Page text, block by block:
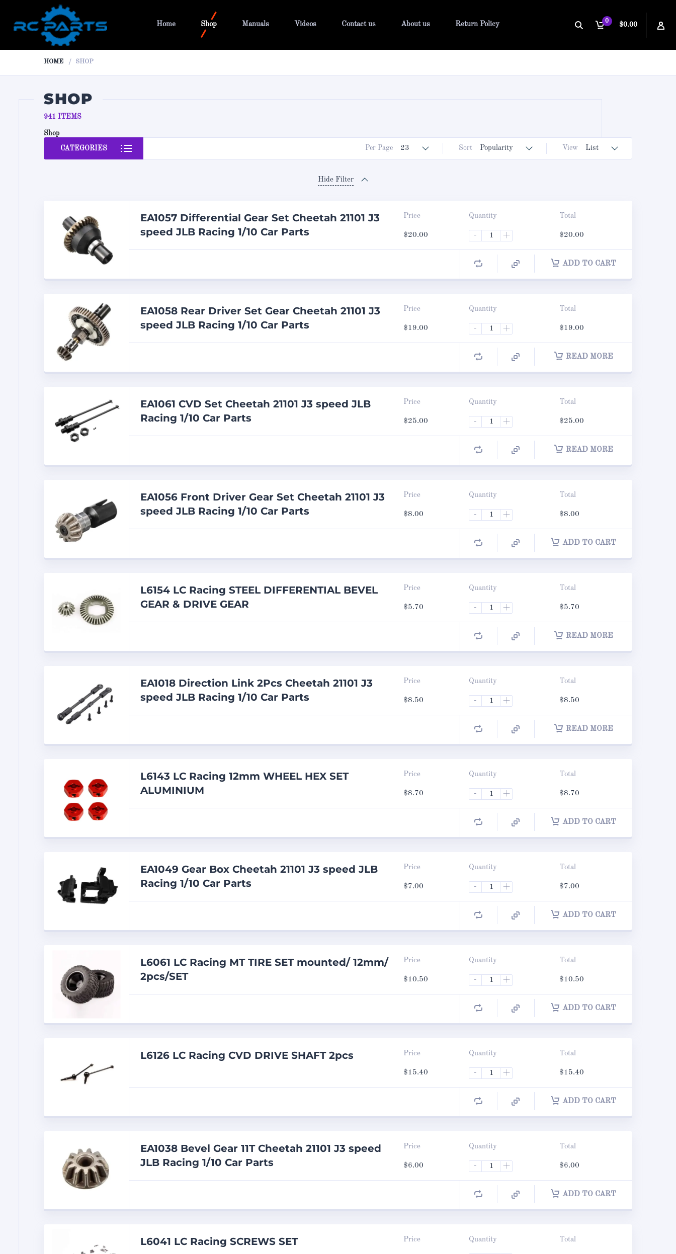
0
$0.00
Home Shop Manuals Videos Contact us About us Return Policy
HOME SHOP
SHOP
941 ITEMS
Shop
CATEGORIES View List
Sort Popularity
Per Page 23
Hide Filter
EA1057 Differential Gear Set Cheetah 21101 J3
speed JLB Racing 1/10 Car Parts
Price
$20.00
Quantity
- +
Total
$20.00
ADD TO CART
EA1058 Rear Driver Set Gear Cheetah 21101 J3
speed JLB Racing 1/10 Car Parts
Price
$19.00
Quantity
- +
Total
$19.00
READ MORE
EA1061 CVD Set Cheetah 21101 J3 speed JLB
Racing 1/10 Car Parts
Price
$25.00
Quantity
- +
Total
$25.00
READ MORE
EA1056 Front Driver Gear Set Cheetah 21101 J3
speed JLB Racing 1/10 Car Parts
Price
$8.00
Quantity
- +
Total
$8.00
ADD TO CART
L6154 LC Racing STEEL DIFFERENTIAL BEVEL
GEAR & DRIVE GEAR
Price
$5.70
Quantity
- +
Total
$5.70
READ MORE
EA1018 Direction Link 2Pcs Cheetah 21101 J3
speed JLB Racing 1/10 Car Parts
Price
$8.50
Quantity
- +
Total
$8.50
READ MORE
L6143 LC Racing 12mm WHEEL HEX SET
ALUMINIUM
Price
$8.70
Quantity
- +
Total
$8.70
ADD TO CART
EA1049 Gear Box Cheetah 21101 J3 speed JLB
Racing 1/10 Car Parts
Price
$7.00
Quantity
- +
Total
$7.00
ADD TO CART
L6061 LC Racing MT TIRE SET mounted/ 12mm/
2pcs/SET
Price
$10.50
Quantity
- +
Total
$10.50
ADD TO CART
L6126 LC Racing CVD DRIVE SHAFT 2pcs Price
$15.40
Quantity
- +
Total
$15.40
ADD TO CART
EA1038 Bevel Gear 11T Cheetah 21101 J3 speed
JLB Racing 1/10 Car Parts
Price
$6.00
Quantity
- +
Total
$6.00
ADD TO CART
L6041 LC Racing SCREWS SET Price Quantity Total